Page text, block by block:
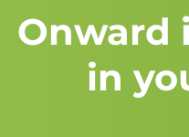
Onward
in